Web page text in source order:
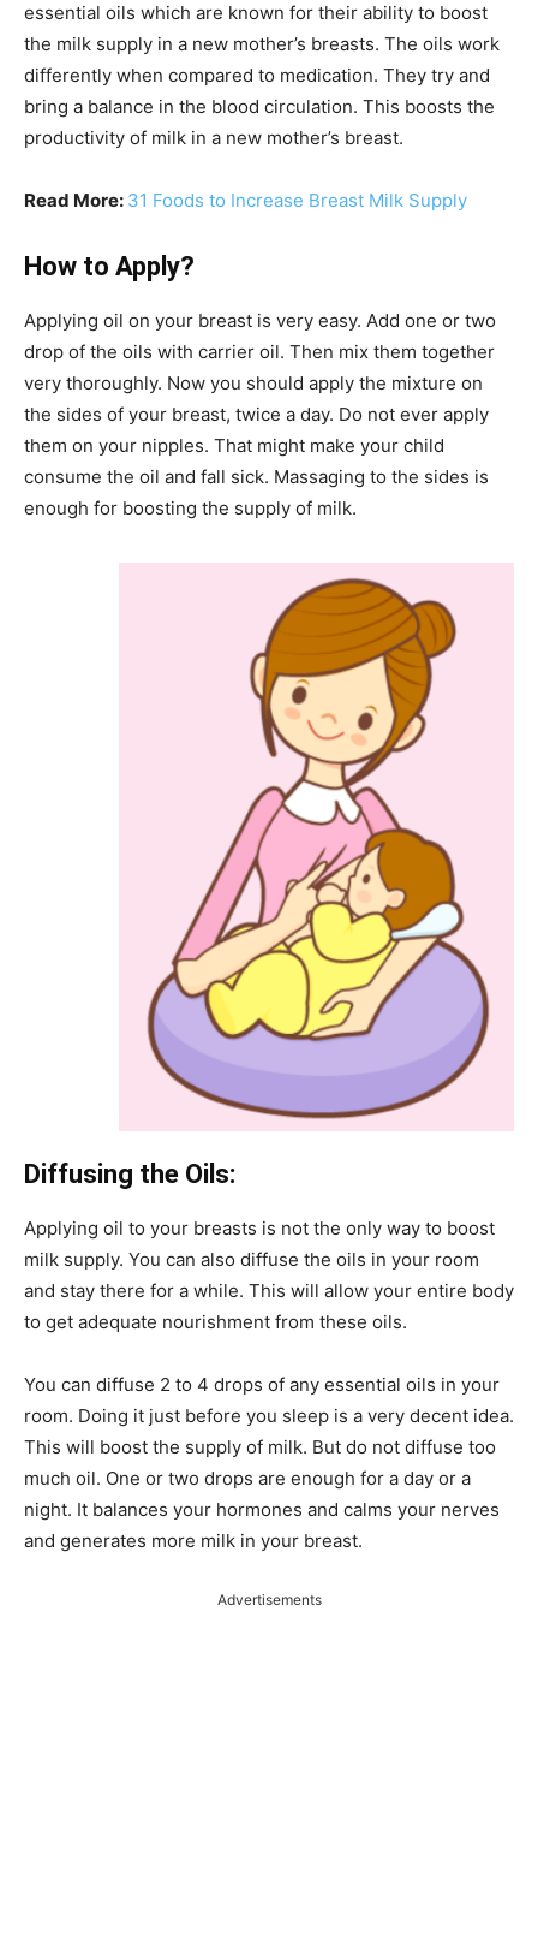
essential oils which are known for their ability to boost
the milk supply in a new mother’s breasts. The oils work
differently when compared to medication. They try and
bring a balance in the blood circulation. This boosts the
productivity of milk in a new mother’s breast.
Read More: 31 Foods to Increase Breast Milk Supply
How to Apply?
Applying oil on your breast is very easy. Add one or two
drop of the oils with carrier oil. Then mix them together
very thoroughly. Now you should apply the mixture on
the sides of your breast, twice a day. Do not ever apply
them on your nipples. That might make your child
consume the oil and fall sick. Massaging to the sides is
enough for boosting the supply of milk.
Diffusing the Oils:
Applying oil to your breasts is not the only way to boost
milk supply. You can also diffuse the oils in your room
and stay there for a while. This will allow your entire body
to get adequate nourishment from these oils.
You can diffuse 2 to 4 drops of any essential oils in your
room. Doing it just before you sleep is a very decent idea.
This will boost the supply of milk. But do not diffuse too
much oil. One or two drops are enough for a day or a
night. It balances your hormones and calms your nerves
and generates more milk in your breast.
Advertisements